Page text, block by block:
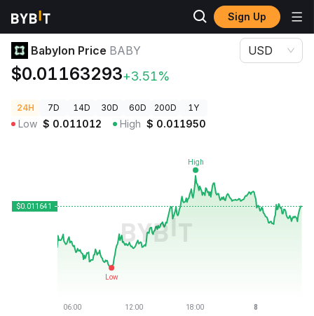
Sign Up
Crypto Prices
Babylon Price BABY
$0.01163293+3.51%
USD
24H 7D 14D 30D 60D 200D 1Y
Low $ 0.011012 High $ 0.011950